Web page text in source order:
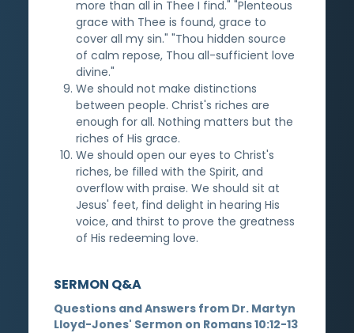
more than all in Thee I find." "Plenteous
grace with Thee is found, grace to
cover all my sin." "Thou hidden source
of calm repose, Thou all-sufficient love
divine."
We should not make distinctions
between people. Christ's riches are
enough for all. Nothing matters but the
riches of His grace.
We should open our eyes to Christ's
riches, be filled with the Spirit, and
overflow with praise. We should sit at
Jesus' feet, find delight in hearing His
voice, and thirst to prove the greatness
of His redeeming love.
SERMON Q&A
Questions and Answers from Dr. Martyn
Lloyd-Jones' Sermon on Romans 10:12-13